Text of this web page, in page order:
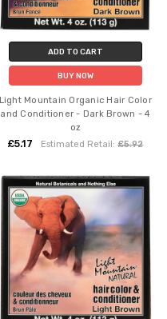
ADD TO CART
BUY NOW
Light Mountain Organic Hair Color
and Conditioner - Dark Brown - 4
oz
£5.17 Estimated Retail:£5.92